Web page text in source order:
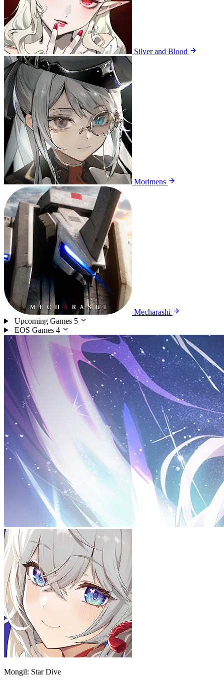
Silver and Blood
Morimens
Mecharashi
Upcoming Games 5
EOS Games 4
Mongil: Star Dive